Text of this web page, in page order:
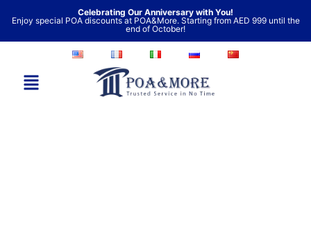
content
Celebrating Our Anniversary with You!
Enjoy special POA discounts at POA&More. Starting from AED 999 until the
end of October!